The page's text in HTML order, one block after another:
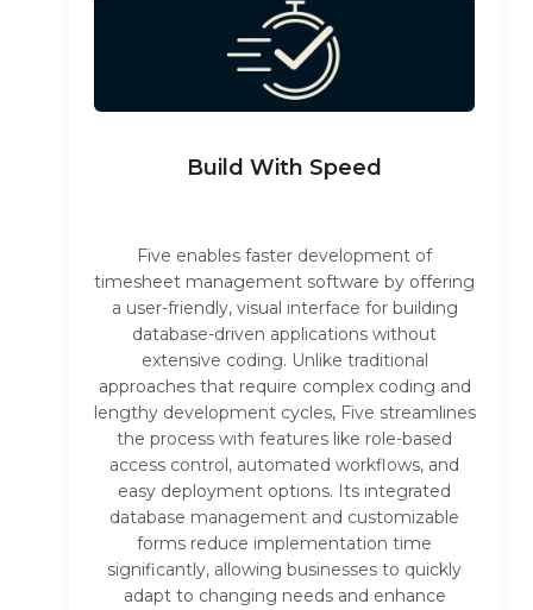
Build With Speed
Five enables faster development of
timesheet management software by offering
a user-friendly, visual interface for building
database-driven applications without
extensive coding. Unlike traditional
approaches that require complex coding and
lengthy development cycles, Five streamlines
the process with features like role-based
access control, automated workflows, and
easy deployment options. Its integrated
database management and customizable
forms reduce implementation time
significantly, allowing businesses to quickly
adapt to changing needs and enhance